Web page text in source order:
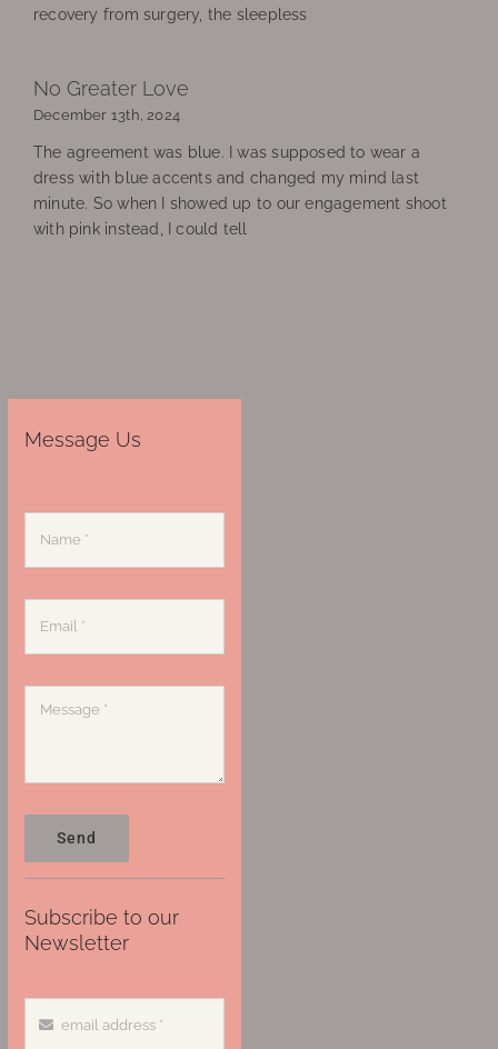
recovery from surgery, the sleepless
No Greater Love
December 13th, 2024
The agreement was blue. I was supposed to wear a
dress with blue accents and changed my mind last
minute. So when I showed up to our engagement shoot
with pink instead, I could tell
Message Us
Send
Subscribe to our
Newsletter